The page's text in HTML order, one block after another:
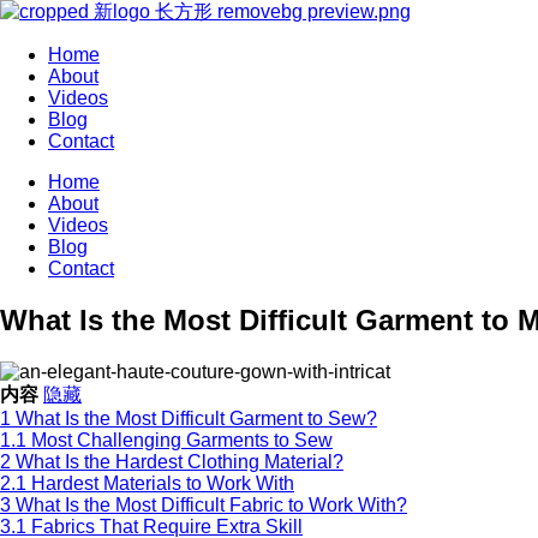
Home
About
Videos
Blog
Contact
Home
About
Videos
Blog
Contact
What Is the Most Difficult Garment to
内容 隐藏
1 What Is the Most Difficult Garment to Sew?
1.1 Most Challenging Garments to Sew
2 What Is the Hardest Clothing Material?
2.1 Hardest Materials to Work With
3 What Is the Most Difficult Fabric to Work With?
3.1 Fabrics That Require Extra Skill